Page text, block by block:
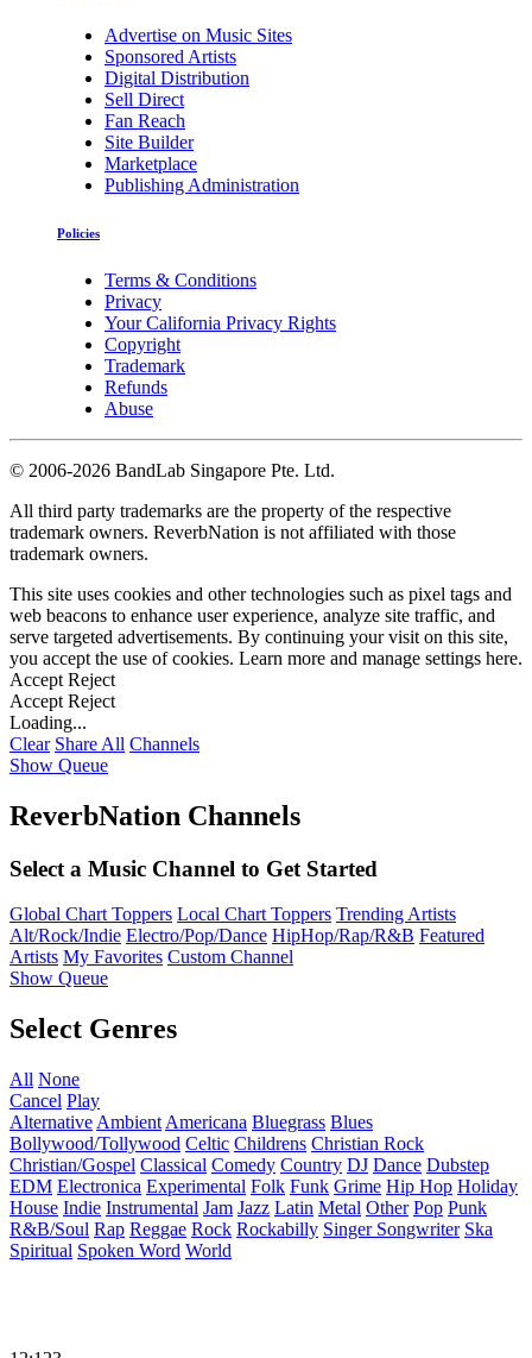
Advertise on Music Sites
Sponsored Artists
Digital Distribution
Sell Direct
Fan Reach
Site Builder
Marketplace
Publishing Administration
Policies
Terms & Conditions
Privacy
Your California Privacy Rights
Copyright
Trademark
Refunds
Abuse
© 2006-2026 BandLab Singapore Pte. Ltd.
All third party trademarks are the property of the respective
trademark owners. ReverbNation is not affiliated with those
trademark owners.
This site uses cookies and other technologies such as pixel tags and
web beacons to enhance user experience, analyze site traffic, and
serve targeted advertisements. By continuing your visit on this site,
you accept the use of cookies. Learn more and manage settings here.
Accept Reject
Accept Reject
Loading...
Clear Share All Channels
Show Queue
ReverbNation Channels
Select a Music Channel to Get Started
Global Chart Toppers Local Chart Toppers Trending Artists
Alt/Rock/Indie Electro/Pop/Dance HipHop/Rap/R&B Featured
Artists My Favorites Custom Channel
Show Queue
Select Genres
All None
Cancel Play
Alternative Ambient Americana Bluegrass Blues
Bollywood/Tollywood Celtic Childrens Christian Rock
Christian/Gospel Classical Comedy Country DJ Dance Dubstep
EDM Electronica Experimental Folk Funk Grime Hip Hop Holiday
House Indie Instrumental Jam Jazz Latin Metal Other Pop Punk
R&B/Soul Rap Reggae Rock Rockabilly Singer Songwriter Ska
Spiritual Spoken Word World